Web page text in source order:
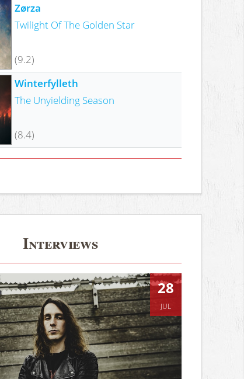
Zørza
Twilight Of The Golden Star
(9.2)
Winterfylleth
The Unyielding Season
(8.4)
Interviews
28
JUL